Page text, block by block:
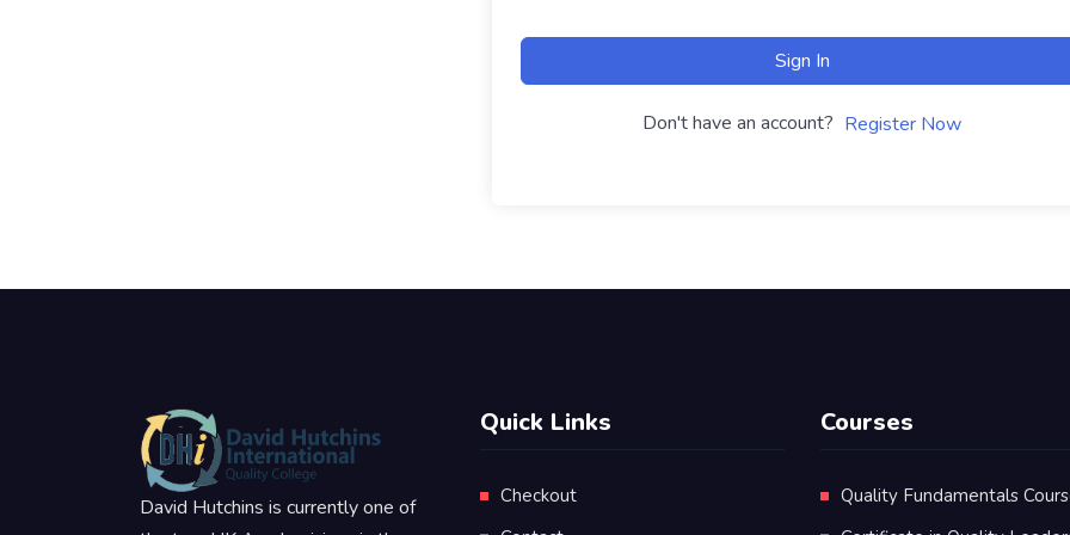
Sign In
Don't have an account? Register Now
David Hutchins is currently one of
Quick Links
Checkout
Courses
Quality Fundamentals